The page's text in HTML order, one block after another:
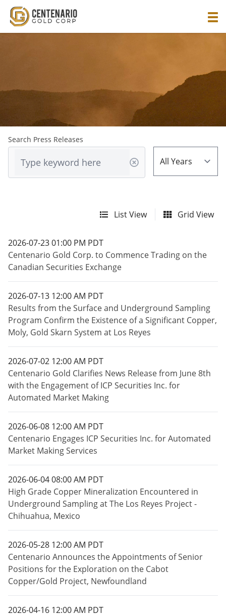
Search Press Releases
List View Grid View
2026-07-23 01:00 PM PDT
Centenario Gold Corp. to Commence Trading on the
Canadian Securities Exchange
2026-07-13 12:00 AM PDT
Results from the Surface and Underground Sampling
Program Confirm the Existence of a Significant Copper,
Moly, Gold Skarn System at Los Reyes
2026-07-02 12:00 AM PDT
Centenario Gold Clarifies News Release from June 8th
with the Engagement of ICP Securities Inc. for
Automated Market Making
2026-06-08 12:00 AM PDT
Centenario Engages ICP Securities Inc. for Automated
Market Making Services
2026-06-04 08:00 AM PDT
High Grade Copper Mineralization Encountered in
Underground Sampling at The Los Reyes Project -
Chihuahua, Mexico
2026-05-28 12:00 AM PDT
Centenario Announces the Appointments of Senior
Positions for the Exploration on the Cabot
Copper/Gold Project, Newfoundland
2026-04-16 12:00 AM PDT